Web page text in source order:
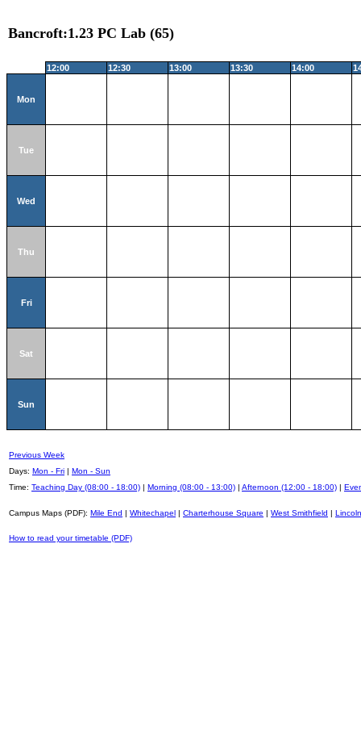
Bancroft:1.23 PC Lab (65)
12:00 12:30 13:00 13:30 14:00
Mon
Tue
Wed
Thu
Fri
Sat
Sun
Previous Week
Days: Mon - Fri | Mon - Sun
Time: Teaching Day (08:00 - 18:00) | Morning (08:00 - 13:00) | Afternoon (12:00 - 18:00) |
Campus Maps (PDF): Mile End | Whitechapel | Charterhouse Square | West Smithfield |
How to read your timetable (PDF)